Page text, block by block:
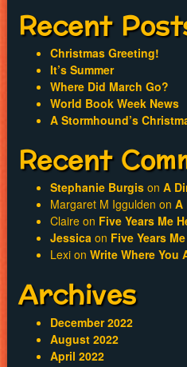
Recent
Christmas Greeting!
It’s Summer
Where Did March Go?
World Book Week News
A Stormhound’s
Recent
Stephanie Burgison A
Margaret M Iggulden on A
Claireon Five Years Me
Jessicaon Five Years
Lexion Write Where You
Archives
December 2022
August 2022
April 2022